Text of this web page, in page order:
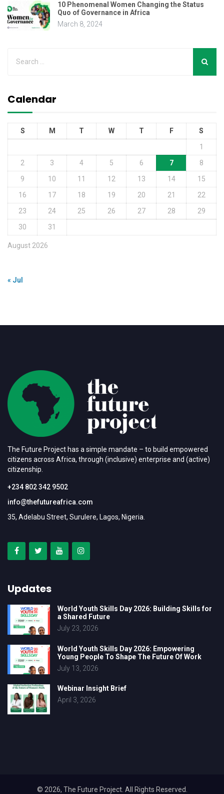
10 Phenomenal Women Changing the Status
Quo of Governance in Africa
March 8, 2024
Calendar
August 2026
S M T W T F
S
1
2
3 4 5 6 7
8
9
10 11 12 13 14
15
16
17 18 19 20 21
22
23
24 25 26 27 28
29
30
31
« Jul
The Future Project has a simple mandate – to build empowered
citizens across Africa, through (inclusive) enterprise and (active)
citizenship.
+234 802 342 9502
info@thefutureafrica.com
35, Adelabu Street, Surulere, Lagos, Nigeria.
Updates
World Youth Skills Day 2026: Building Skills for
a Shared Future
July 23, 2026
World Youth Skills Day 2026: Empowering
Young People To Shape The Future Of Work
July 13, 2026
Webinar Insight Brief
April 3, 2026
© 2026, The Future Project. All Rights Reserved.